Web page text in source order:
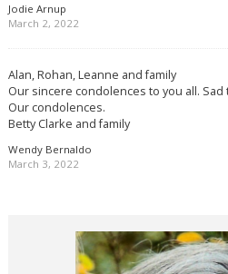
Jodie Arnup
March 2, 2022
Alan, Rohan, Leanne and family
Our sincere condolences to you all.
Our condolences.
Betty Clarke and family
Wendy Bernaldo
March 3, 2022